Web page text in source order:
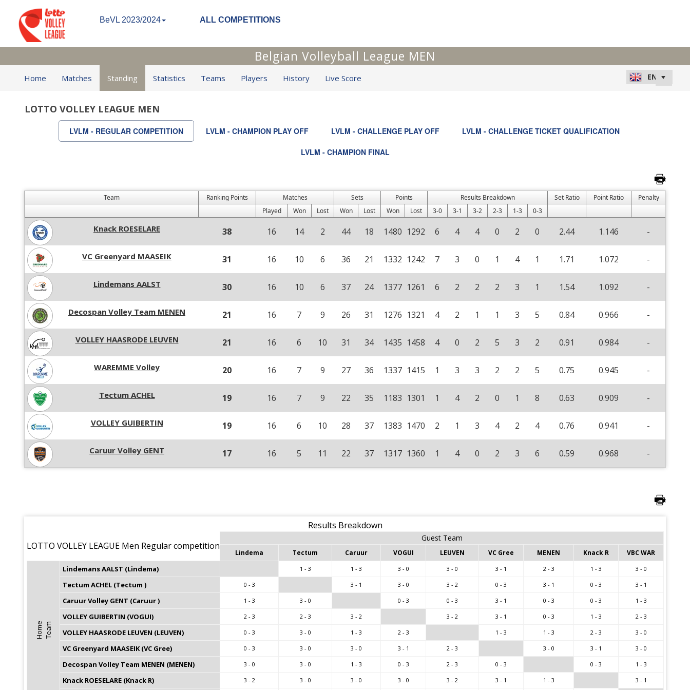
BeVL 2023/2024 ALL COMPETITIONS
Belgian Volleyball League MEN
Home Matches Standing Statistics Teams Players History Live Score
LOTTO VOLLEY LEAGUE MEN
LVLM - REGULAR COMPETITION LVLM - CHAMPION PLAY OFF LVLM - CHALLENGE PLAY OFF LVLM - CHALLENGE TICKET QUALIFICATION
LVLM - CHAMPION FINAL
Team Ranking Points Matches Sets Points Results Breakdown Set Ratio Point Ratio
Penalty
Played
Won Lost Won Lost Won Lost 3-0 3-1 3-2 2-3 1-3 0-3
Knack ROESELARE 38 16 14 2 44 18 1480 1292 6 4 4 0 2 0 2.44 1.146 -
VC Greenyard MAASEIK 31 16 10 6 36 21 1332 1242 7 3 0 1 4 1 1.71 1.072 -
Lindemans AALST 30 16 10 6 37 24 1377 1261 6 2 2 2 3 1 1.54 1.092 -
Decospan Volley Team MENEN 21 16 7 9 26 31 1276 1321 4 2 1 1 3 5 0.84 0.966 -
VOLLEY HAASRODE LEUVEN 21 16 6 10 31 34 1435 1458 4 0 2 5 3 2 0.91 0.984 -
WAREMME Volley 20 16 7 9 27 36 1337 1415 1 3 3 2 2 5 0.75 0.945 -
Tectum ACHEL 19 16 7 9 22 35 1183 1301 1 4 2 0 1 8 0.63 0.909 -
VOLLEY GUIBERTIN 19 16 6 10 28 37 1383 1470 2 1 3 4 2 4 0.76 0.941 -
Caruur Volley GENT 17 16 5 11 22 37 1317 1360 1 4 0 2 3 6 0.59 0.968 -
Results Breakdown
LOTTO VOLLEY LEAGUE Men Regular competition
Guest Team
Lindema Tectum Caruur VOGUI LEUVEN VC Gree MENEN Knack R VBC WAR
H
o
m
e
T
e
a m
Lindemans AALST (Lindema) 1 - 3 1 - 3 3 - 0 3 - 0 3 - 1 2 - 3 1 - 3 3 - 0
Tectum ACHEL (Tectum ) 0 - 3 3 - 1 3 - 0 3 - 2 0 - 3 3 - 1 0 - 3 3 - 1
Caruur Volley GENT (Caruur ) 1 - 3 3 - 0 0 - 3 0 - 3 3 - 1 0 - 3 0 - 3 1 - 3
VOLLEY GUIBERTIN (VOGUI) 2 - 3 2 - 3 3 - 2 3 - 2 3 - 1 0 - 3 1 - 3 2 - 3
VOLLEY HAASRODE LEUVEN (LEUVEN) 0 - 3 3 - 0 1 - 3 2 - 3 1 - 3 1 - 3 2 - 3 3 - 0
VC Greenyard MAASEIK (VC Gree) 0 - 3 3 - 0 3 - 0 3 - 1 2 - 3 3 - 0 3 - 1 3 - 0
Decospan Volley Team MENEN (MENEN) 3 - 0 3 - 0 1 - 3 0 - 3 2 - 3 0 - 3 0 - 3 1 - 3
Knack ROESELARE (Knack R) 3 - 2 3 - 0 3 - 0 3 - 0 3 - 2 3 - 1 1 - 3 3 - 1